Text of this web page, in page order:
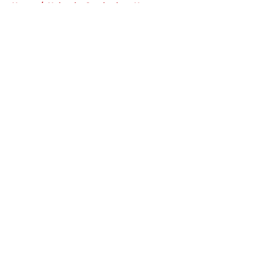
Home / Nebraska Cornhuskers News